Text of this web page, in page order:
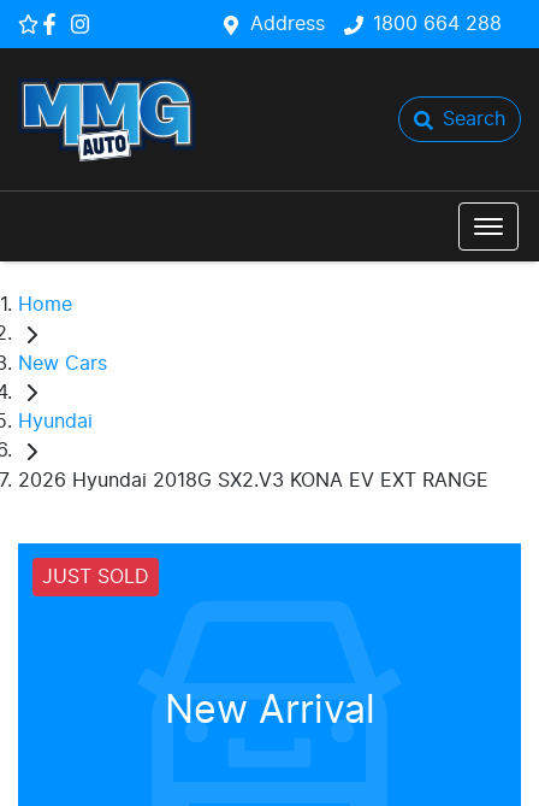
Address 1800 664 288
Search
Home
New Cars
Hyundai
2026 Hyundai 2018G SX2.V3 KONA EV EXT RANGE
JUST SOLD
New Arrival